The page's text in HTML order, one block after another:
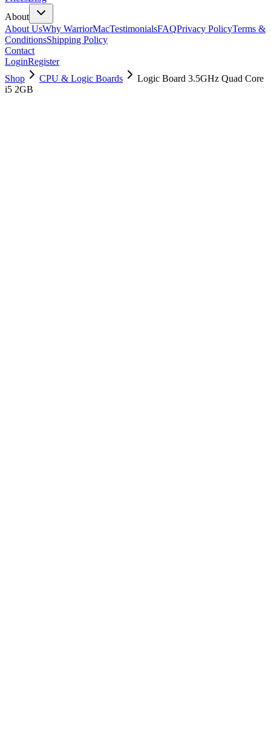
About
About UsWhy WarriorMacTestimonialsFAQPrivacy PolicyTerms &
ConditionsShipping Policy
Contact
LoginRegister
Shop
CPU & Logic Boards
Logic Board 3.5GHz Quad Core
i5 2GB